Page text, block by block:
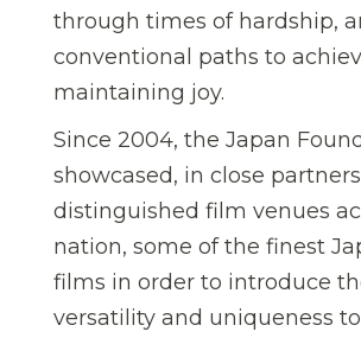
through times of hardship,
conventional paths to
maintaining joy.
Since 2004, the Japan
showcased, in close
distinguished film venues
nation, some of the finest
films in order to introduce
versatility and uniqueness